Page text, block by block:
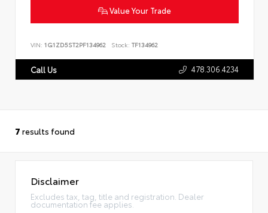
Value Your Trade
VIN: 1G1ZD5ST2PF134962 Stock: TF134962
Call Us 478.306.4234
7 results found
Disclaimer
Excludes tax, tag, title and registration. Dealer
documentation fee applies.